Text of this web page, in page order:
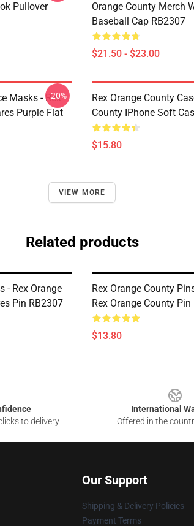
Pullover
Orange County Merch
Baseball Cap RB2307
$21.50 - $23.00
Masks - Rex
Purple Flat
-20%
Rex Orange County
County IPhone Soft
$15.80
VIEW MORE
Related products
- Rex Orange
Pin RB2307
Rex Orange County
Rex Orange County Pin
$13.80
to delivery
International
Offered in the
Our Support
Shipping & Delivery Policies
Payment Terms